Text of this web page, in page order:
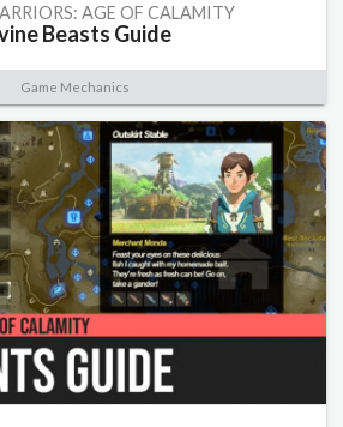
AGE OF CALAMITY
Beasts Guide
Game Mechanics